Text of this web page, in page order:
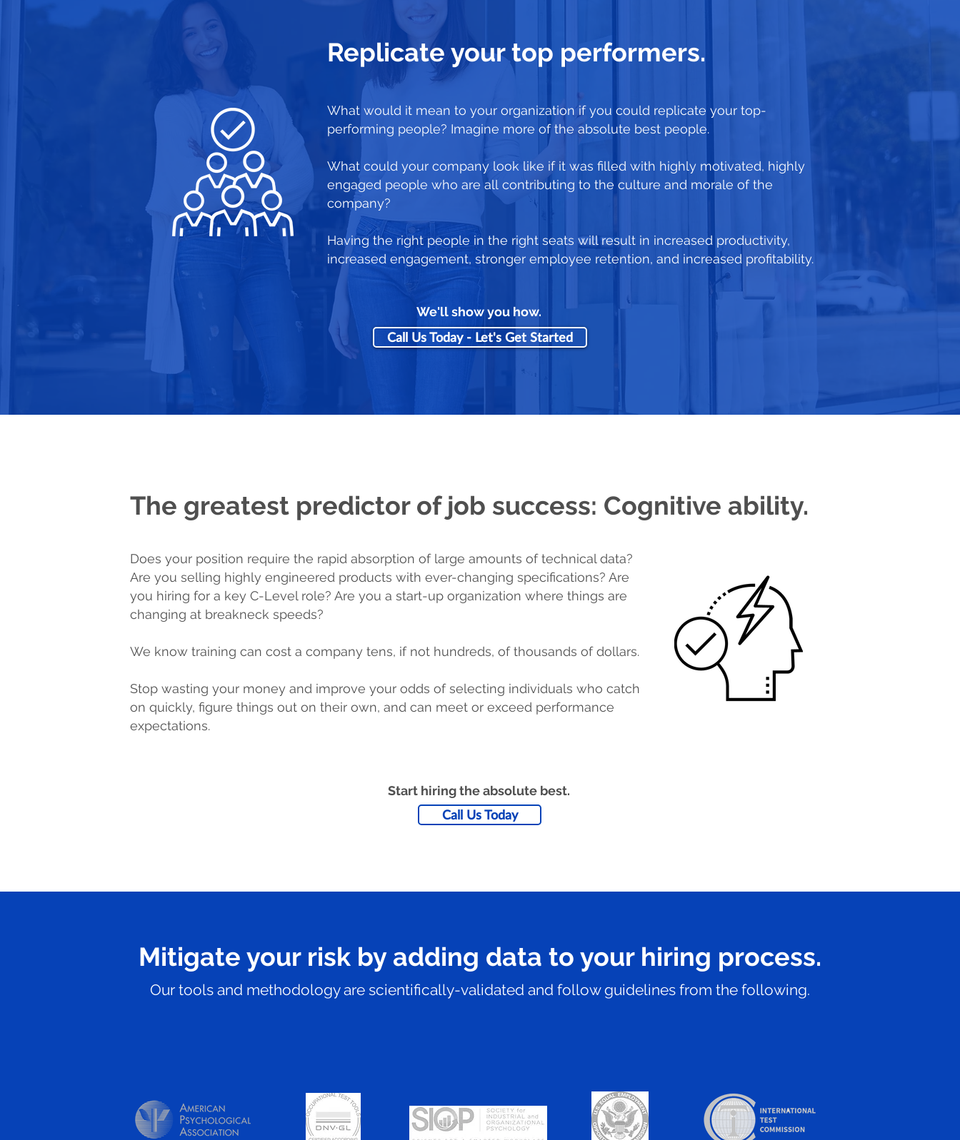
Replicate your top performers.
What would it mean to your organization if you could replicate your top-
performing people? Imagine more of the absolute best people.
What could your company look like if it was filled with highly motivated, highly
engaged people who are all contributing to the culture and morale of the
company?
Having the right people in the right seats will result in increased productivity,
increased engagement, stronger employee retention, and increased profitability.
We'll show you how.
Call Us Today - Let's Get Started
The greatest predictor of job success: Cognitive ability.
Does your position require the rapid absorption of large amounts of technical data?
Are you selling highly engineered products with ever-changing specifications? Are
you hiring for a key C-Level role? Are you a start-up organization where things are
changing at breakneck speeds?
We know training can cost a company tens, if not hundreds, of thousands of dollars.
Stop wasting your money and improve your odds of selecting individuals who catch
on quickly, figure things out on their own, and can meet or exceed performance
expectations.
Start hiring the absolute best.
Call Us Today
Mitigate your risk by adding data to your hiring process.
Our tools and methodology are scientifically-validated and follow guidelines from the following.